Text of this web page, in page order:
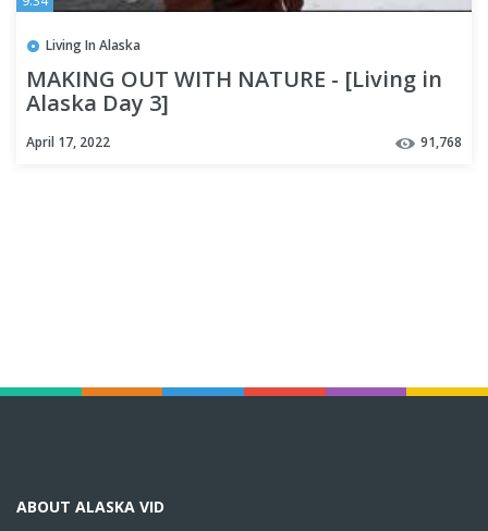
Living In Alaska
MAKING OUT WITH NATURE - [Living in
Alaska Day 3]
April 17, 2022 91,768
ABOUT ALASKA VID